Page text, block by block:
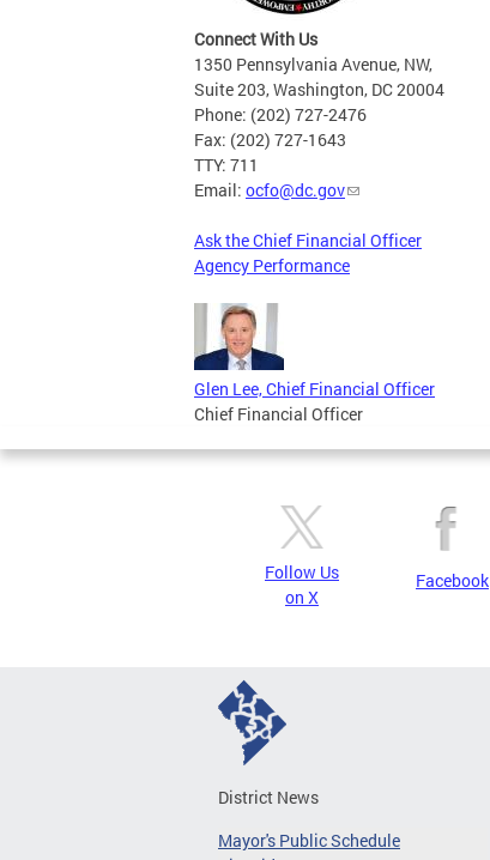
Connect With Us
1350 Pennsylvania Avenue, NW,
Suite 203, Washington, DC 20004
Phone: (202) 727-2476
Fax: (202) 727-1643
TTY: 711
Email: ocfo@dc.gov
Ask the Chief Financial Officer
Agency Performance
Glen Lee, Chief Financial Officer
Chief Financial Officer
Follow Us
on X
Facebook
District News
Mayor's Public Schedule